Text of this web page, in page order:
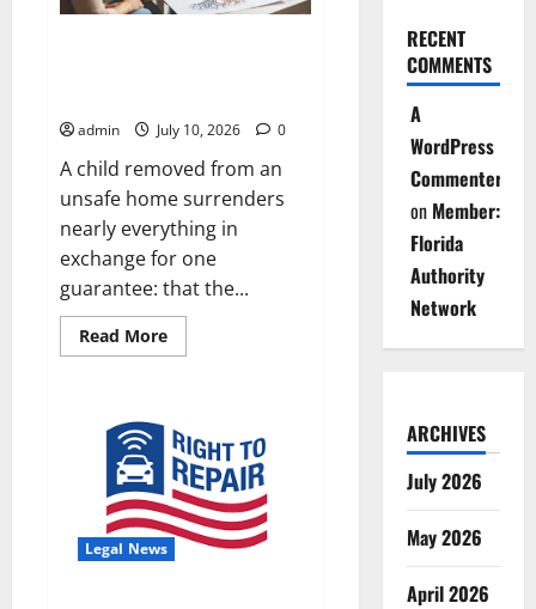
admin July 10, 2026 0
A child removed from an
unsafe home surrenders
nearly everything in
exchange for one
guarantee: that the...
Read MoreRead
more
Abused
and
Neglected
Foster
Children
in
Florida
and
Oregon
Legal News
RECENT
COMMENTS
A
WordPress
Commenter
on Member:
Florida
Authority
Network
ARCHIVES
July 2026
May 2026
April 2026